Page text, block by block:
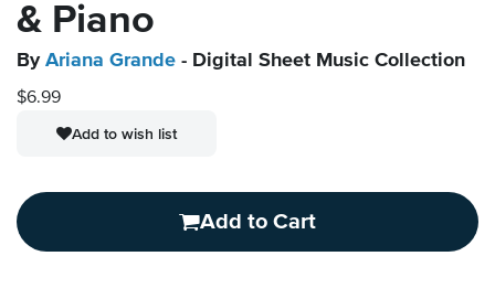
& Piano
By Ariana Grande - Digital Sheet Music Collection
$6.99
Add to wish list
Add to Cart